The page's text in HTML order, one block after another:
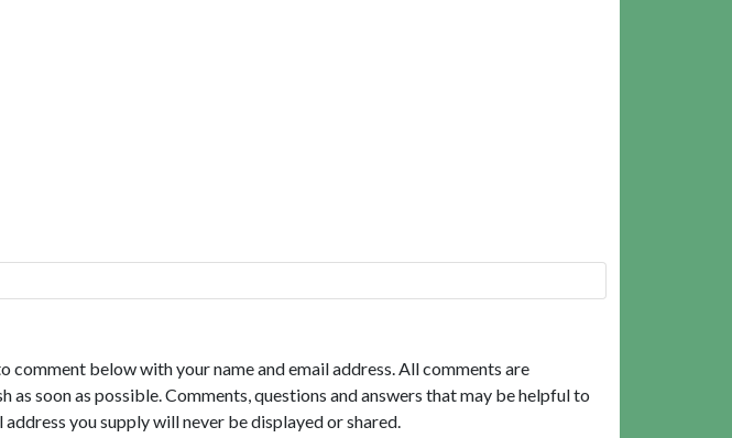
below with your name and email address. All comments are
soon as possible. Comments, questions and answers that may be helpful to
you supply will never be displayed or shared.